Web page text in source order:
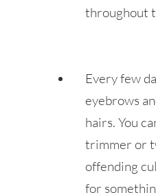
throughout
Every few
eyebrows
hairs. You
trimmer or
offending
for